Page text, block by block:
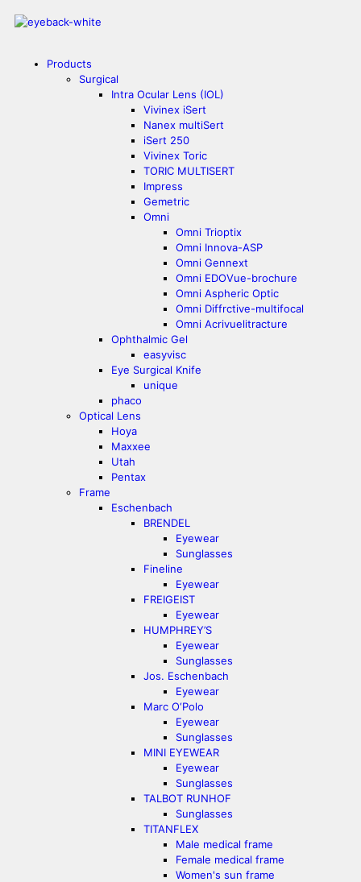
Products
Surgical
Intra Ocular Lens (IOL)
Vivinex iSert
Nanex multiSert
iSert 250
Vivinex Toric
TORIC MULTISERT
Impress
Gemetric
Omni
Omni Trioptix
Omni Innova-ASP
Omni Gennext
Omni EDOVue-brochure
Omni Aspheric Optic
Omni Diffrctive-multifocal
Omni Acrivuelitracture
Ophthalmic Gel
easyvisc
Eye Surgical Knife
unique
phaco
Optical Lens
Hoya
Maxxee
Utah
Pentax
Frame
Eschenbach
BRENDEL
Eyewear
Sunglasses
Fineline
Eyewear
FREIGEIST
Eyewear
HUMPHREY’S
Eyewear
Sunglasses
Jos. Eschenbach
Eyewear
Marc O‘Polo
Eyewear
Sunglasses
MINI EYEWEAR
Eyewear
Sunglasses
TALBOT RUNHOF
Sunglasses
TITANFLEX
Male medical frame
Female medical frame
Women's sun frame